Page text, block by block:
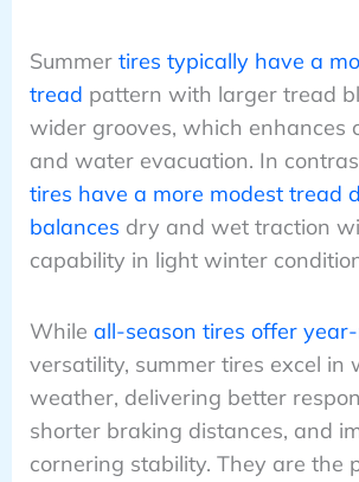
Summer tires typically have a
tread pattern with larger tread
wider grooves, which enhances
and water evacuation. In
tires have a more modest tread
balances dry and wet traction
capability in light winter
While all-season tires offer
versatility, summer tires excel in
weather, delivering better
shorter braking distances, and
cornering stability. They are the